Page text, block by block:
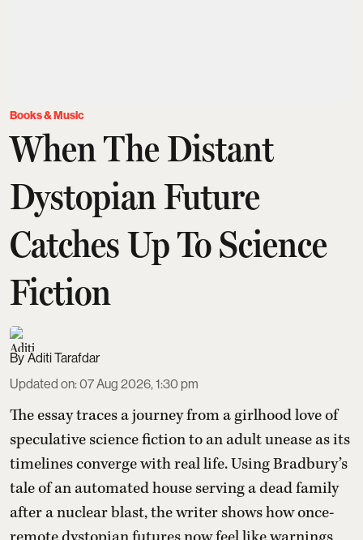
Books & Music
When The Distant
Dystopian Future
Catches Up To Science
Fiction
Aditi Tarafdar
Updated on:07 Aug 2026, 1:30 pm
The essay traces a journey from a girlhood love of
speculative science fiction to an adult unease as its
timelines converge with real life. Using Bradbury’s
tale of an automated house serving a dead family
after a nuclear blast, the writer shows how once-